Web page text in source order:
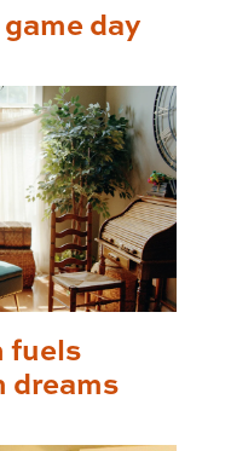
day
fuels
dreams